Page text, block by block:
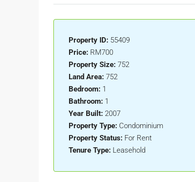
Property ID: 55409
Price: RM700
Property Size: 752
Land Area: 752
Bedroom: 1
Bathroom: 1
Year Built: 2007
Property Type: Condominium
Property Status: For Rent
Tenure Type: Leasehold